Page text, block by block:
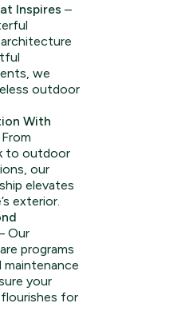
Inspires –
we
outdoor
With
to outdoor
our
elevates
exterior.
Our
programs
maintenance
your
for